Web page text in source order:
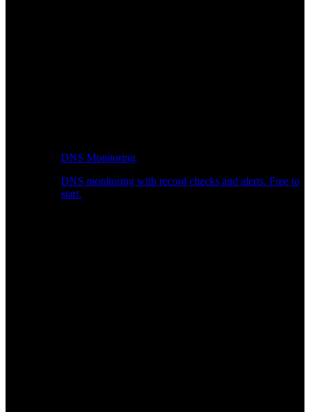
DNS Monitoring
DNS monitoring with record checks and alerts. Free to
start.